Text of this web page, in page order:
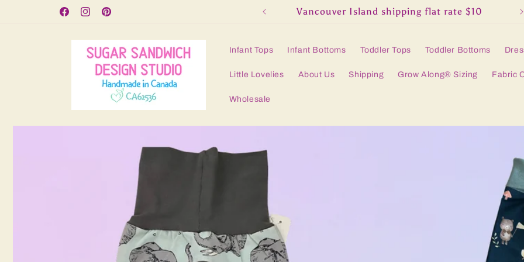
FacebookInstagramPinterest
Free Shipping for orders over $125 Vancouver Island shipping flat rate $10
Infant Tops Infant Bottoms Toddler Tops Toddler Bottoms
Little Lovelies About Us Shipping Grow Along® Sizing Fabric
Wholesale